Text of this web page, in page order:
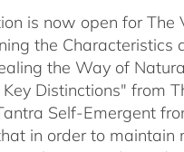
is now open for
the
the Way of
Distinctions" from
Self-Emergent
in order to